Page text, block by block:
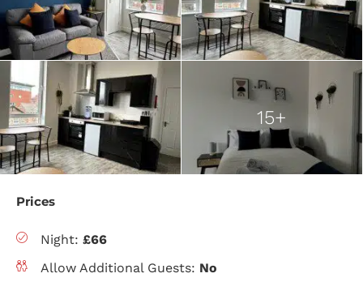
15+
Prices
Night: £66
Allow Additional Guests: No